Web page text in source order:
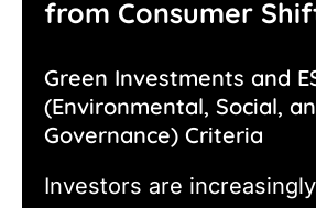
from Consumer
Green Investments and
(Environmental, Social,
Governance) Criteria
Investors are increasingly